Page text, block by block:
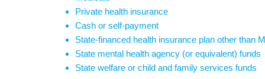
Private health insurance
Cash or self-payment
State-financed health insurance plan other than
State mental health agency (or equivalent) funds
State welfare or child and family services funds